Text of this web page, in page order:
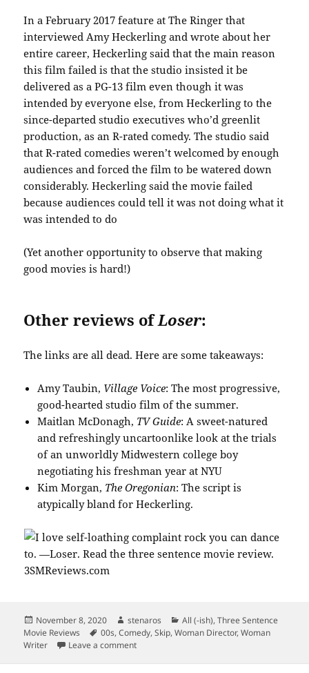
In a February 2017 feature at The Ringer that
interviewed Amy Heckerling and wrote about her
entire career, Heckerling said that the main reason
this film failed is that the studio insisted it be
delivered as a PG-13 film even though it was
intended by everyone else, from Heckerling to the
since-departed studio executives who’d greenlit
production, as an R-rated comedy. The studio said
that R-rated comedies weren’t welcomed by enough
audiences and forced the film to be watered down
considerably. Heckerling said the movie failed
because audiences could tell it was not doing what it
was intended to do
(Yet another opportunity to observe that making
good movies is hard!)
Other reviews ofLoser:
The links are all dead. Here are some takeaways:
Amy Taubin, Village Voice: The most progressive,
good-hearted studio film of the summer.
Maitlan McDonagh, TV Guide: A sweet-natured
and refreshingly uncartoonlike look at the trials
of an unworldly Midwestern college boy
negotiating his freshman year at NYU
Kim Morgan, The Oregonian: The script is
atypically bland for Heckerling.
Posted
on
November 8, 2020 Author
stenaros Categories
All (-ish),Three Sentence
Movie Reviews
Tags
00s,Comedy,Skip,Woman Director,Woman
Writer
Leave a commenton Loser is Uneven, Has Charming Bits